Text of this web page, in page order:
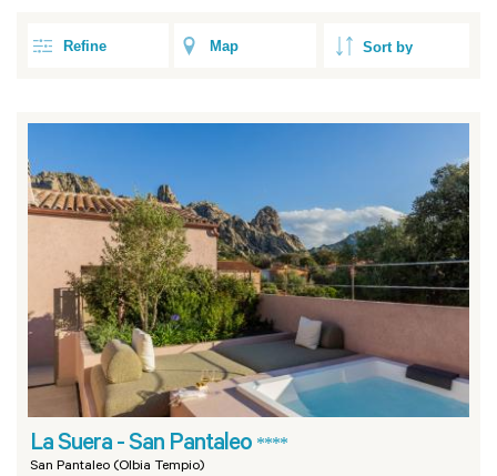
Refine Map
La Suera - San Pantaleo ****
San Pantaleo (Olbia Tempio)